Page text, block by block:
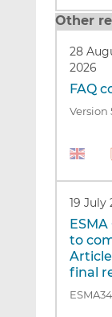
Other
28
2026
FAQ
Version
19 July
to
final